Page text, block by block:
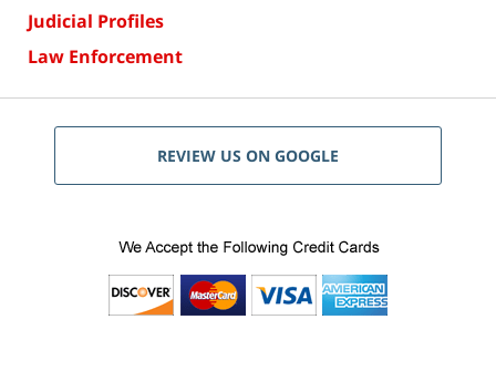
Judicial Profiles
Law Enforcement
REVIEW US ON GOOGLE